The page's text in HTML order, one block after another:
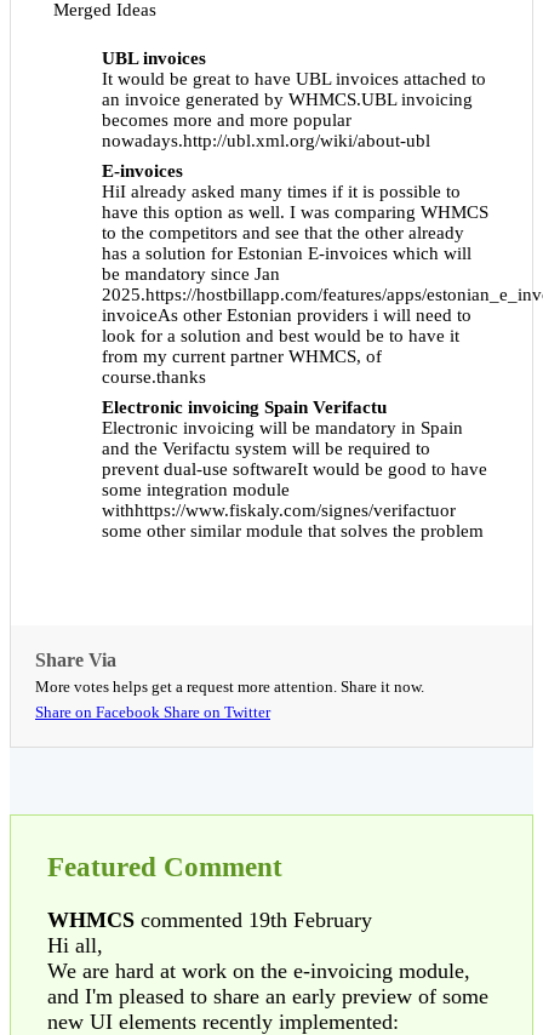
Merged Ideas
UBL invoices
It would be great to have UBL invoices attached to
an invoice generated by WHMCS.UBL invoicing
becomes more and more popular
nowadays.http://ubl.xml.org/wiki/about-ubl
E-invoices
HiI already asked many times if it is possible to
have this option as well. I was comparing WHMCS
to the competitors and see that the other already
has a solution for Estonian E-invoices which will
be mandatory since Jan
2025.https://hostbillapp.com/features/apps/
invoiceAs other Estonian providers i will need to
look for a solution and best would be to have it
from my current partner WHMCS, of
course.thanks
Electronic invoicing Spain Verifactu
Electronic invoicing will be mandatory in Spain
and the Verifactu system will be required to
prevent dual-use softwareIt would be good to have
some integration module
withhttps://www.fiskaly.com/signes/verifactuor
some other similar module that solves the problem
Share Via
More votes helps get a request more attention. Share it now.
Share on Facebook Share on Twitter
Featured Comment
WHMCS commented 19th February
Hi all,
We are hard at work on the e-invoicing module,
and I'm pleased to share an early preview of some
new UI elements recently implemented: